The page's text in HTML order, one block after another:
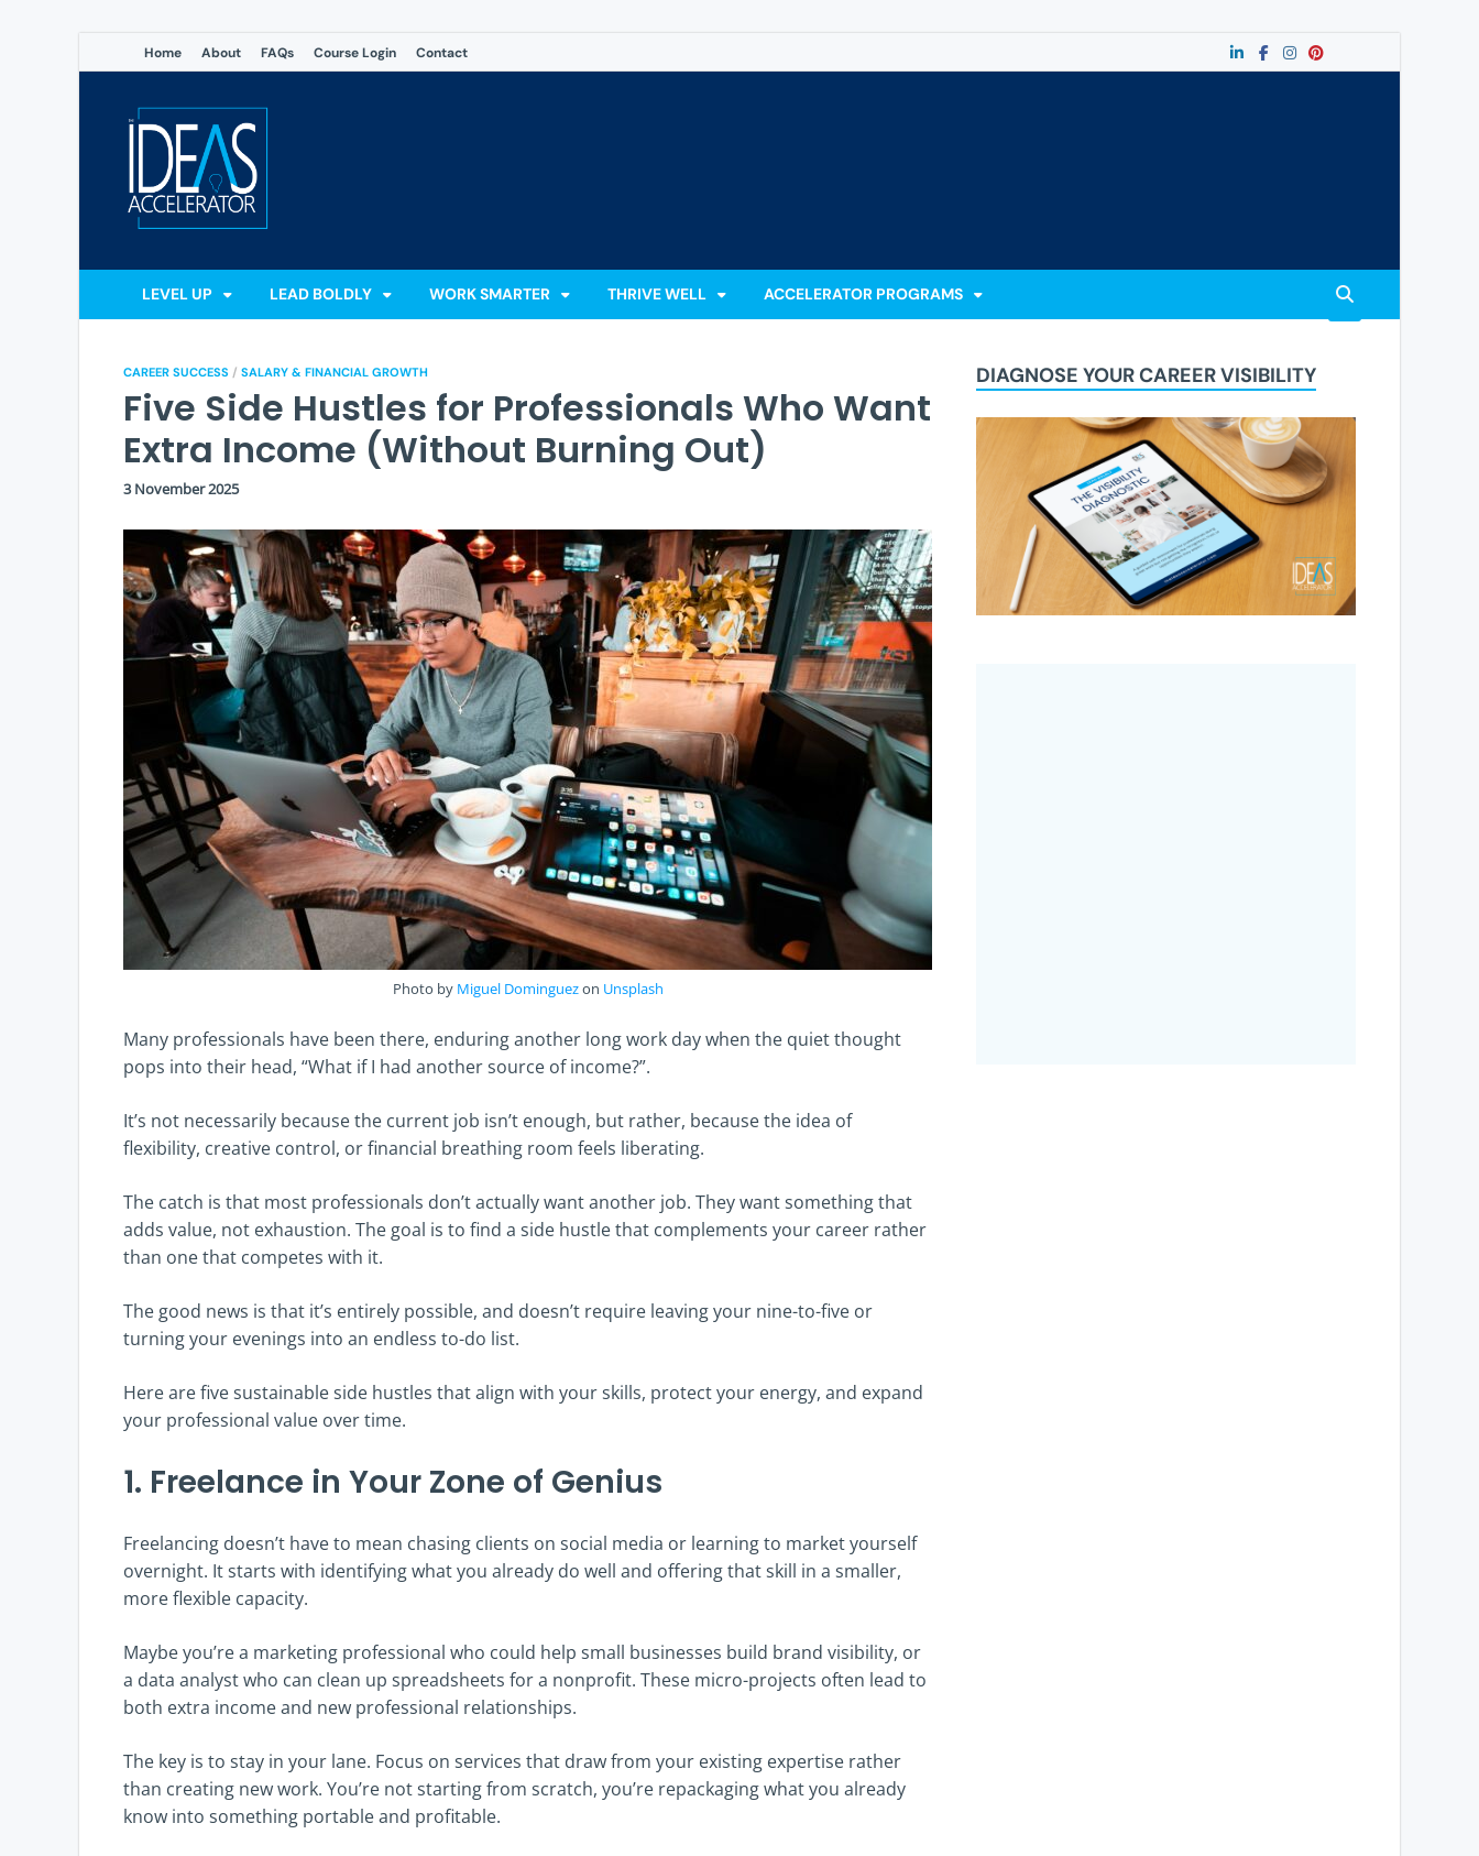
Home About FAQs Course Login Contact
LEVEL UP LEAD BOLDLY WORK SMARTER THRIVE WELL ACCELERATOR PROGRAMS
CAREER SUCCESS / SALARY & FINANCIAL GROWTH
Five Side Hustles for Professionals Who Want
Extra Income (Without Burning Out)
3 November 2025
Photo by Miguel Dominguezon Unsplash
Many professionals have been there, enduring another long work day when the quiet thought
pops into their head, “What if I had another source of income?”.
It’s not necessarily because the current job isn’t enough, but rather, because the idea of
flexibility, creative control, or financial breathing room feels liberating.
The catch is that most professionals don’t actually want another job. They want something that
adds value, not exhaustion. The goal is to find a side hustle that complements your career rather
than one that competes with it.
The good news is that it’s entirely possible, and doesn’t require leaving your nine-to-five or
turning your evenings into an endless to-do list.
Here are five sustainable side hustles that align with your skills, protect your energy, and expand
your professional value over time.
1. Freelance in Your Zone of Genius
Freelancing doesn’t have to mean chasing clients on social media or learning to market yourself
overnight. It starts with identifying what you already do well and offering that skill in a smaller,
more flexible capacity.
Maybe you’re a marketing professional who could help small businesses build brand visibility, or
a data analyst who can clean up spreadsheets for a nonprofit. These micro-projects often lead to
both extra income and new professional relationships.
The key is to stay in your lane. Focus on services that draw from your existing expertise rather
than creating new work. You’re not starting from scratch, you’re repackaging what you already
know into something portable and profitable.
DIAGNOSE YOUR CAREER VISIBILITY